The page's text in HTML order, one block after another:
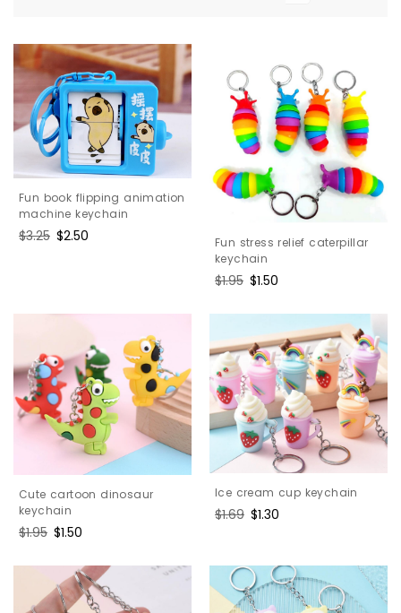
Fun book flipping animation
machine keychain
Regular
$3.25 Sale
$2.50
Fun stress relief caterpillar
keychain
Regular
$1.95 Sale
$1.50
Cute cartoon dinosaur
keychain
Regular
$1.95 Sale
$1.50
Ice cream cup keychain
Regular
$1.69 Sale
$1.30